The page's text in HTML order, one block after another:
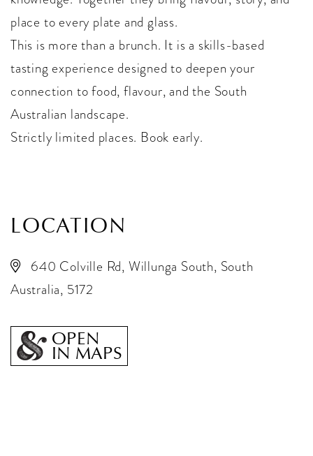
place to every plate and glass.
This is more than a brunch. It is a skills-based
tasting experience designed to deepen your
connection to food, flavour, and the South
Australian landscape.
Strictly limited places. Book early.
LOCATION
640 Colville Rd, Willunga South, South
Australia, 5172
OPEN
IN MAPS